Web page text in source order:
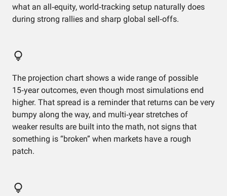
what an all‑equity, world‑tracking setup naturally does
during strong rallies and sharp global sell‑offs.
The projection chart shows a wide range of possible
15‑year outcomes, even though most simulations end
higher. That spread is a reminder that returns can be very
bumpy along the way, and multi‑year stretches of
weaker results are built into the math, not signs that
something is “broken” when markets have a rough
patch.